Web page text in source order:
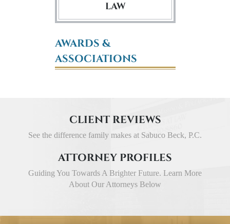
LAW
AWARDS &
ASSOCIATIONS
CLIENT REVIEWS
See the difference family makes at Sabuco Beck, P.C.
ATTORNEY PROFILES
Guiding You Towards A Brighter Future. Learn More
About Our Attorneys Below